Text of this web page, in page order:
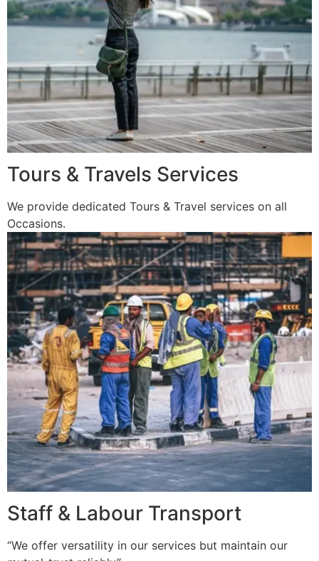
Tours & Travels Services
We provide dedicated Tours & Travel services on all
Occasions.
Staff & Labour Transport
“We offer versatility in our services but maintain our